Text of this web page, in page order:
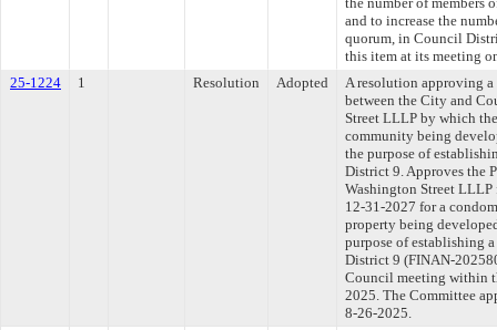
and to increase the
quorum, in Council
this item at its meeting
25-1224
1 Resolution Adopted
A resolution approving a
between the City and
Street LLLP by which
community being
the purpose of
District 9. Approves the
Washington Street
12-31-2027 for a
property being
purpose of establishing
District 9 (FINAN-
Council meeting within
2025. The Committee
8-26-2025.